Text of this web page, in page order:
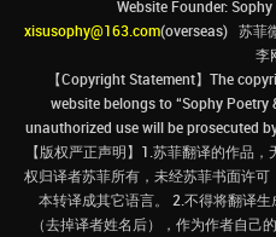
Website Founder:
xisusophy@163.com(overseas) 苏菲
李
【Copyright Statement】The
website belongs to “Sophy Poetry
unauthorized use will be prosecuted
【版权严正声明】1.苏菲翻译的作品
权归译者苏菲所有，未经苏菲书面许
本转译成其它语言。 2.不得将翻译
（去掉译者姓名后），作为作者自己